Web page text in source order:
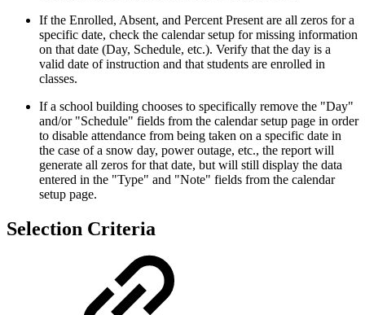
If the Enrolled, Absent, and Percent Present are all zeros for a
specific date, check the calendar setup for missing information
on that date (Day, Schedule, etc.). Verify that the day is a
valid date of instruction and that students are enrolled in
classes.
If a school building chooses to specifically remove the "Day"
and/or "Schedule" fields from the calendar setup page in order
to disable attendance from being taken on a specific date in
the case of a snow day, power outage, etc., the report will
generate all zeros for that date, but will still display the data
entered in the "Type" and "Note" fields from the calendar
setup page.
Selection Criteria